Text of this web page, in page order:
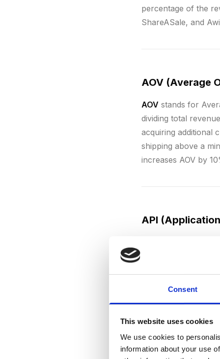
Consent
This website uses cookies
We use cookies to
information about your use
percentage of the
ShareASale, and
AOV (Average
AOV stands for
dividing total
acquiring additional
shipping above a
increases AOV by
API